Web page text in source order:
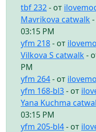
tbf 232- от
Mavrikova catwalk
03:15 PM
yfm 218- от
Vilkova S catwalk -
PM
yfm 264- от
yfm 168-bl3- от
Yana Kuchma
03:15 PM
yfm 205-bl4- от